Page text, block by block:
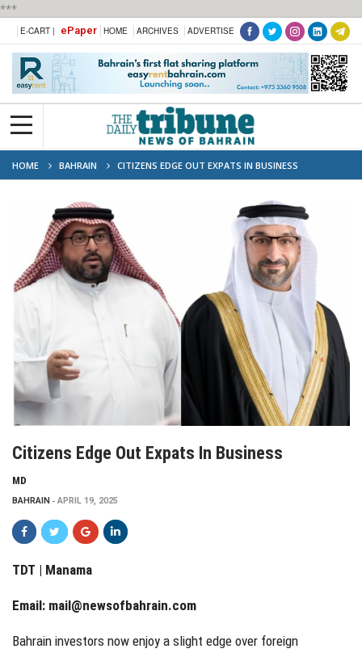
***
E-CART | ePaper HOME ARCHIVES ADVERTISE
HOME BAHRAIN CITIZENS EDGE OUT EXPATS IN BUSINESS
Citizens Edge Out Expats In Business
MD
BAHRAIN APRIL 19, 2025
TDT | Manama
Email: mail@newsofbahrain.com
Bahrain investors now enjoy a slight edge over foreign